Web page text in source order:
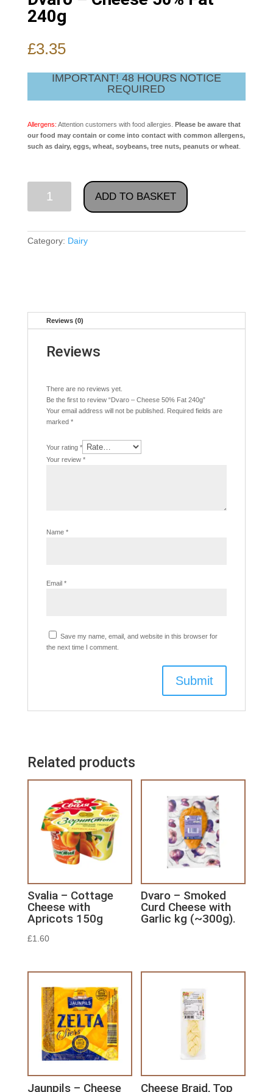
240g
£3.35
IMPORTANT! 48 HOURS NOTICE
REQUIRED
Allergens: Attention customers with food allergies. Please be aware that
our food may contain or come into contact with common allergens,
such as dairy, eggs, wheat, soybeans, tree nuts, peanuts or wheat.
50%
Fat
ADD TO BASKET
Category: Dairy
Reviews (0)
Reviews
There are no reviews yet.
Be the first to review “Dvaro – Cheese 50% Fat 240g”
Your email address will not be published. Required fields are
marked *
Your rating *
Your review *
Name *
Email *
Save my name, email, and website in this browser for
the next time I comment.
Related products
Svalia – Cottage
Cheese with
Apricots 150g
£1.60
Dvaro – Smoked
Curd Cheese with
Garlic kg (~300g).
Jaunpils – Cheese Cheese Braid, Top